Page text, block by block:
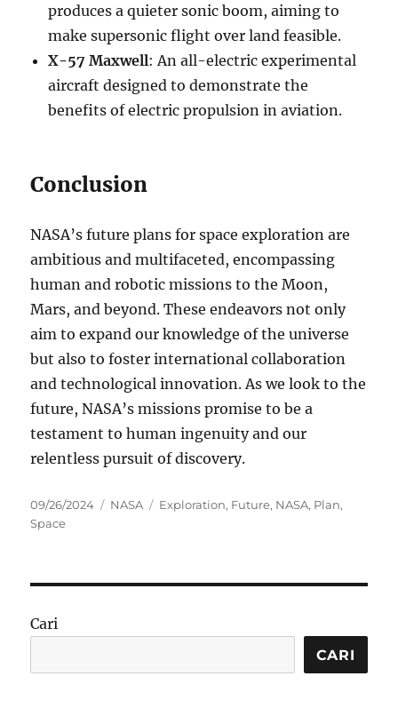
produces a quieter sonic boom, aiming to
make supersonic flight over land feasible.
X-57 Maxwell: An all-electric experimental
aircraft designed to demonstrate the
benefits of electric propulsion in aviation.
Conclusion
NASA’s future plans for space exploration are
ambitious and multifaceted, encompassing
human and robotic missions to the Moon,
Mars, and beyond. These endeavors not only
aim to expand our knowledge of the universe
but also to foster international collaboration
and technological innovation. As we look to the
future, NASA’s missions promise to be a
testament to human ingenuity and our
relentless pursuit of discovery.
Posted
on
09/26/2024 Categories
NASA Tags
Exploration, Future, NASA, Plan,
Space
Cari
CARI